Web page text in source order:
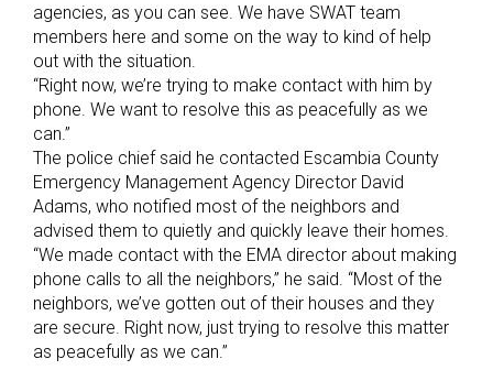
agencies, as you can see. We have SWAT team
members here and some on the way to kind of help
out with the situation.
“Right now, we’re trying to make contact with him by
phone. We want to resolve this as peacefully as we
can.”
The police chief said he contacted Escambia County
Emergency Management Agency Director David
Adams, who notified most of the neighbors and
advised them to quietly and quickly leave their homes.
“We made contact with the EMA director about making
phone calls to all the neighbors,” he said. “Most of the
neighbors, we’ve gotten out of their houses and they
are secure. Right now, just trying to resolve this matter
as peacefully as we can.”